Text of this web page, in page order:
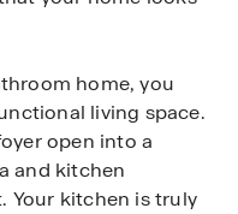
home, you
living space.
open into a
and kitchen
Your kitchen is truly